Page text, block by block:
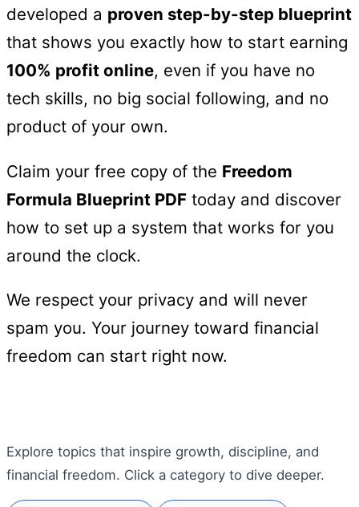
developed a proven step-by-step blueprint
that shows you exactly how to start earning
100% profit online, even if you have no
tech skills, no big social following, and no
product of your own.
Claim your free copy of the Freedom
Formula Blueprint PDF today and discover
how to set up a system that works for you
around the clock.
We respect your privacy and will never
spam you. Your journey toward financial
freedom can start right now.
Explore topics that inspire growth, discipline, and
financial freedom. Click a category to dive deeper.